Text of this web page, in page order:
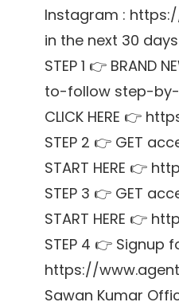
Instagram :
in the next 30 days
STEP 1 👉
to-follow step-
CLICK HERE 👉
STEP 2 👉 GET
START HERE 👉
STEP 3 👉 GET
START HERE 👉
STEP 4 👉 Signup
https://
Sawan Kumar